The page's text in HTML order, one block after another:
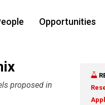
Opportunities
proposed in